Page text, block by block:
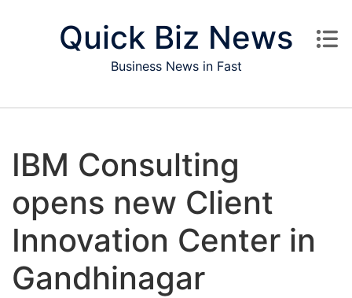
Quick Biz News
Business News in Fast
IBM Consulting
opens new Client
Innovation Center in
Gandhinagar